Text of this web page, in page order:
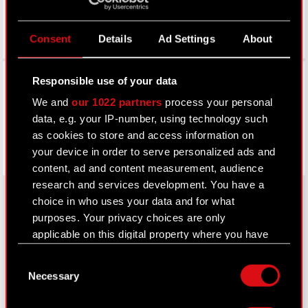
Consent Details Ad Settings About
Responsible use of your data
We andour 1022 partners process your personal
data, e.g. your IP-number, using technology such
as cookies to store and access information on
your device in order to serve personalized ads and
content, ad and content measurement, audience
research and services development. You have a
choice in who uses your data and for what
purposes. Your privacy choices are only
applicable on this digital property where you have
Declaration or by clicking on the Privacy trigger
Selection
Necessary
Facebook
About CD PROJEKT
Core Business